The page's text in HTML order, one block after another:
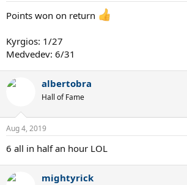
Points won on return
Kyrgios: 1/27
Medvedev: 6/31
albertobra
Hall of Fame
Aug 4, 2019
6 all in half an hour LOL
mightyrick